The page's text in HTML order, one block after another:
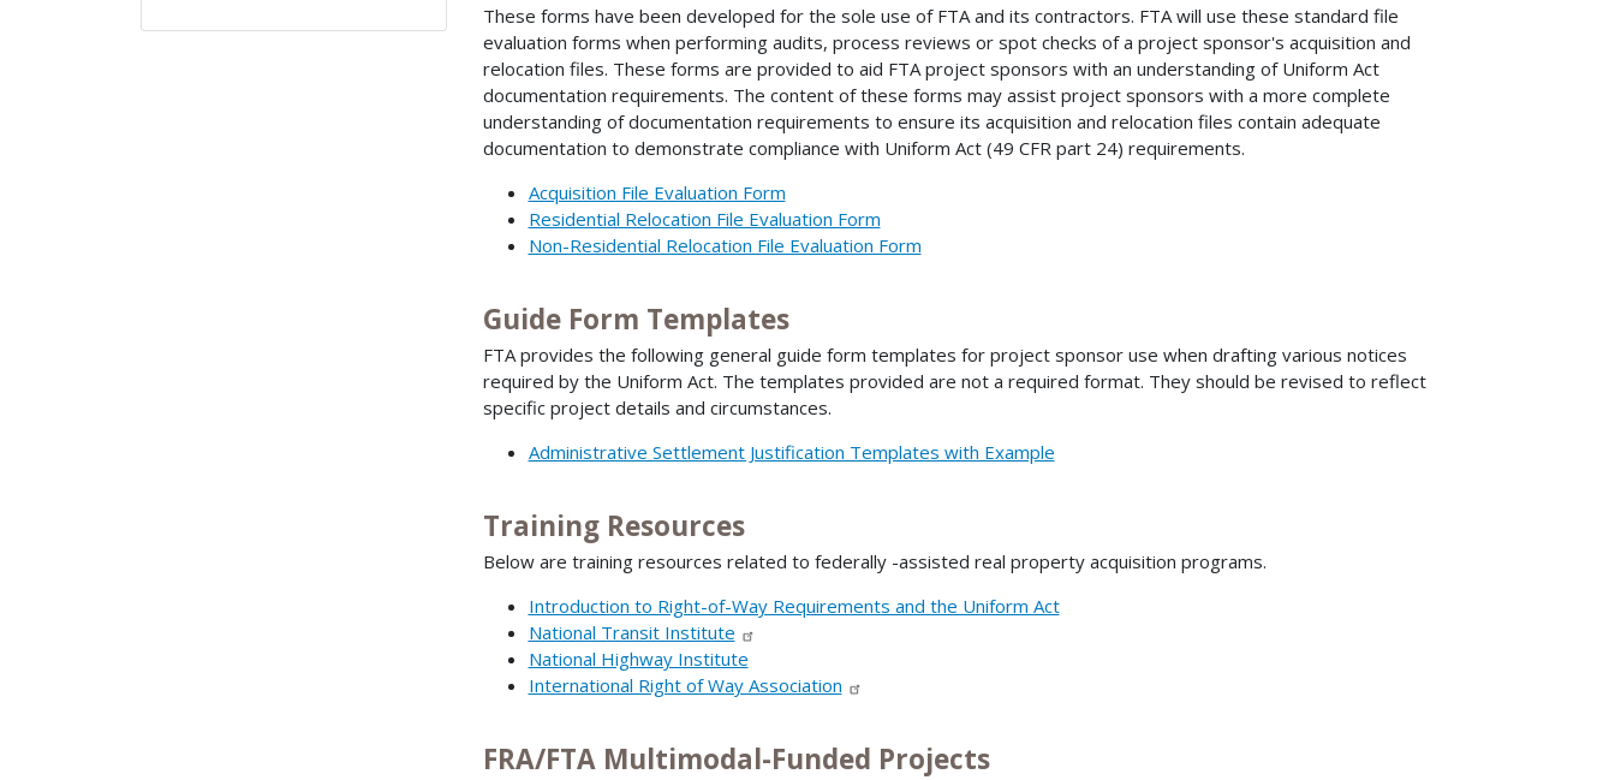
These forms have been developed for the sole use of FTA and its contractors. FTA will use these standard file
evaluation forms when performing audits, process reviews or spot checks of a project sponsor's acquisition and
relocation files. These forms are provided to aid FTA project sponsors with an understanding of Uniform Act
documentation requirements. The content of these forms may assist project sponsors with a more complete
understanding of documentation requirements to ensure its acquisition and relocation files contain adequate
documentation to demonstrate compliance with Uniform Act (49 CFR part 24) requirements.
Acquisition File Evaluation Form
Residential Relocation File Evaluation Form
Non-Residential Relocation File Evaluation Form
Guide Form Templates
FTA provides the following general guide form templates for project sponsor use when drafting various notices
required by the Uniform Act. The templates provided are not a required format. They should be revised to reflect
specific project details and circumstances.
Administrative Settlement Justification Templates with Example
Training Resources
Below are training resources related to federally -assisted real property acquisition programs.
Introduction to Right-of-Way Requirements and the Uniform Act
National Transit Institute
National Highway Institute
International Right of Way Association
FRA/FTA Multimodal-Funded Projects